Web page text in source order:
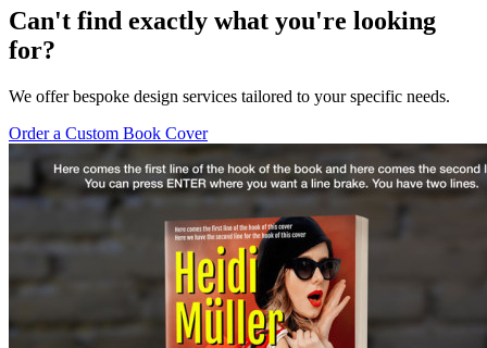
Can't find exactly what you're looking
for?
We offer bespoke design services tailored to your specific needs.
Order a Custom Book Cover